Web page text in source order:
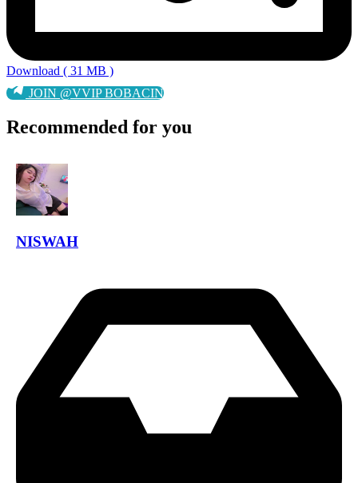
Download ( 31 MB )
JOIN @VVIP BOBACIN
Recommended for you
NISWAH